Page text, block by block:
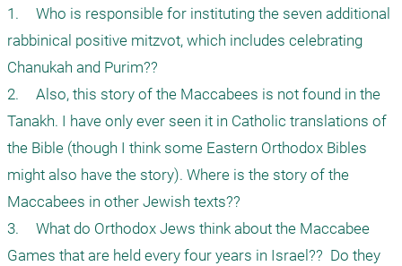
1.	Who is responsible for instituting the seven additional
rabbinical positive mitzvot, which includes celebrating
Chanukah and Purim??
2.	Also, this story of the Maccabees is not found in the
Tanakh. I have only ever seen it in Catholic translations of
the Bible (though I think some Eastern Orthodox Bibles
might also have the story). Where is the story of the
Maccabees in other Jewish texts??
3.	What do Orthodox Jews think about the Maccabee
Games that are held every four years in Israel??  Do they